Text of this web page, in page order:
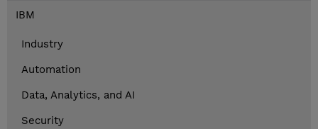
IBM
Industry
Automation
Data, Analytics, and AI
Security